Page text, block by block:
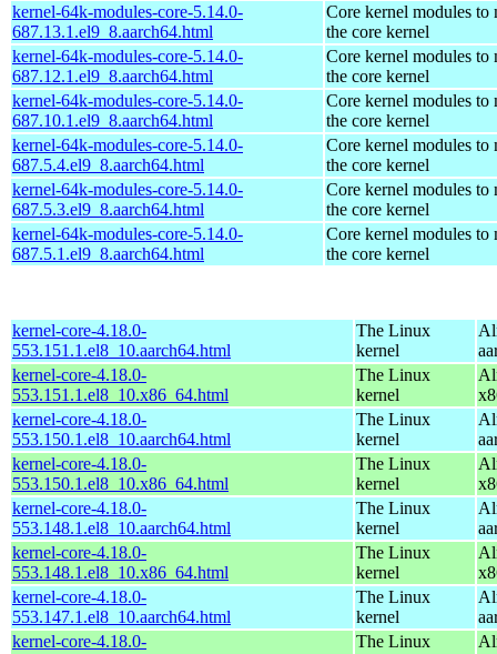
kernel-64k-modules-core-5.14.0-
687.13.1.el9_8.aarch64.html
Core kernel modules to
the core kernel
kernel-64k-modules-core-5.14.0-
687.12.1.el9_8.aarch64.html
Core kernel modules to
the core kernel
kernel-64k-modules-core-5.14.0-
687.10.1.el9_8.aarch64.html
Core kernel modules to
the core kernel
kernel-64k-modules-core-5.14.0-
687.5.4.el9_8.aarch64.html
Core kernel modules to
the core kernel
kernel-64k-modules-core-5.14.0-
687.5.3.el9_8.aarch64.html
Core kernel modules to
the core kernel
kernel-64k-modules-core-5.14.0-
687.5.1.el9_8.aarch64.html
Core kernel modules to
the core kernel
kernel-core-4.18.0-
553.151.1.el8_10.aarch64.html
The Linux
kernel
kernel-core-4.18.0-
553.151.1.el8_10.x86_64.html
The Linux
kernel
kernel-core-4.18.0-
553.150.1.el8_10.aarch64.html
The Linux
kernel
kernel-core-4.18.0-
553.150.1.el8_10.x86_64.html
The Linux
kernel
kernel-core-4.18.0-
553.148.1.el8_10.aarch64.html
The Linux
kernel
kernel-core-4.18.0-
553.148.1.el8_10.x86_64.html
The Linux
kernel
kernel-core-4.18.0-
553.147.1.el8_10.aarch64.html
The Linux
kernel
kernel-core-4.18.0-
The Linux